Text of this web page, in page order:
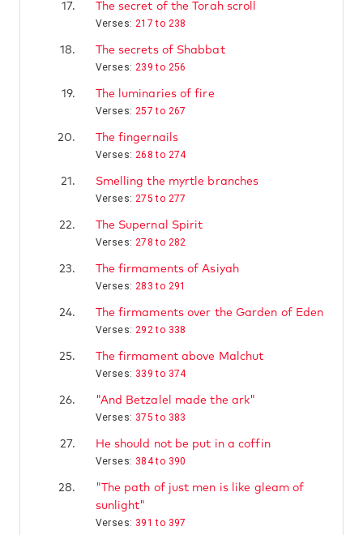
17.
The secret of the Torah scroll
Verses: 217 to 238
18.
The secrets of Shabbat
Verses: 239 to 256
19.
The luminaries of fire
Verses: 257 to 267
20.
The fingernails
Verses: 268 to 274
21.
Smelling the myrtle branches
Verses: 275 to 277
22.
The Supernal Spirit
Verses: 278 to 282
23.
The firmaments of Asiyah
Verses: 283 to 291
24.
The firmaments over the Garden of Eden
Verses: 292 to 338
25.
The firmament above Malchut
Verses: 339 to 374
26.
"And Betzalel made the ark"
Verses: 375 to 383
27.
He should not be put in a coffin
Verses: 384 to 390
28.
"The path of just men is like gleam of
sunlight"
Verses: 391 to 397